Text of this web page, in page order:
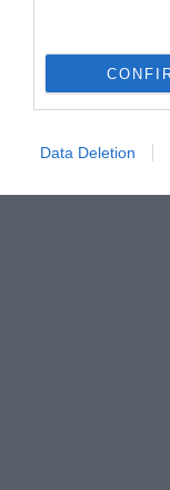
Data Deletion
hamarosan
Ha szeretnénk
felfedezni